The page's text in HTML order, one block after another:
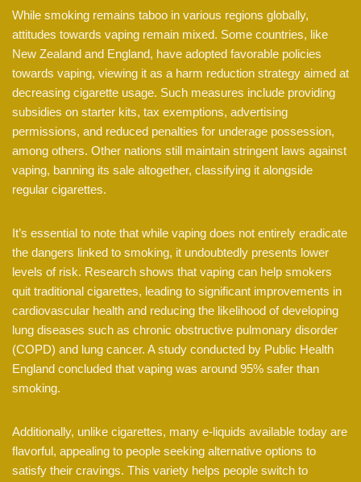
While smoking remains taboo in various regions globally,
attitudes towards vaping remain mixed. Some countries, like
New Zealand and England, have adopted favorable policies
towards vaping, viewing it as a harm reduction strategy aimed at
decreasing cigarette usage. Such measures include providing
subsidies on starter kits, tax exemptions, advertising
permissions, and reduced penalties for underage possession,
among others. Other nations still maintain stringent laws against
vaping, banning its sale altogether, classifying it alongside
regular cigarettes.
It’s essential to note that while vaping does not entirely eradicate
the dangers linked to smoking, it undoubtedly presents lower
levels of risk. Research shows that vaping can help smokers
quit traditional cigarettes, leading to significant improvements in
cardiovascular health and reducing the likelihood of developing
lung diseases such as chronic obstructive pulmonary disorder
(COPD) and lung cancer. A study conducted by Public Health
England concluded that vaping was around 95% safer than
smoking.
Additionally, unlike cigarettes, many e-liquids available today are
flavorful, appealing to people seeking alternative options to
satisfy their cravings. This variety helps people switch to